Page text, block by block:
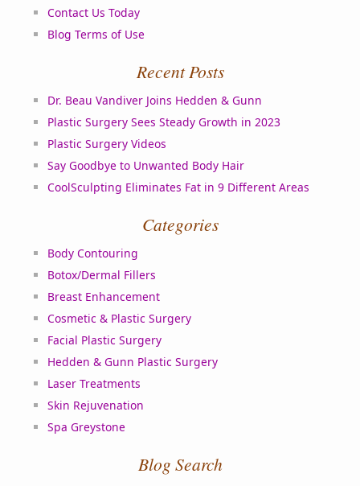
Contact Us Today
Blog Terms of Use
Recent Posts
Dr. Beau Vandiver Joins Hedden & Gunn
Plastic Surgery Sees Steady Growth in 2023
Plastic Surgery Videos
Say Goodbye to Unwanted Body Hair
CoolSculpting Eliminates Fat in 9 Different Areas
Categories
Body Contouring
Botox/Dermal Fillers
Breast Enhancement
Cosmetic & Plastic Surgery
Facial Plastic Surgery
Hedden & Gunn Plastic Surgery
Laser Treatments
Skin Rejuvenation
Spa Greystone
Blog Search